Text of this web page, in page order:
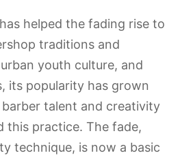
helped the fading rise to
traditions and
youth culture, and
its popularity has grown
barber talent and creativity
this practice. The fade,
technique, is now a basic